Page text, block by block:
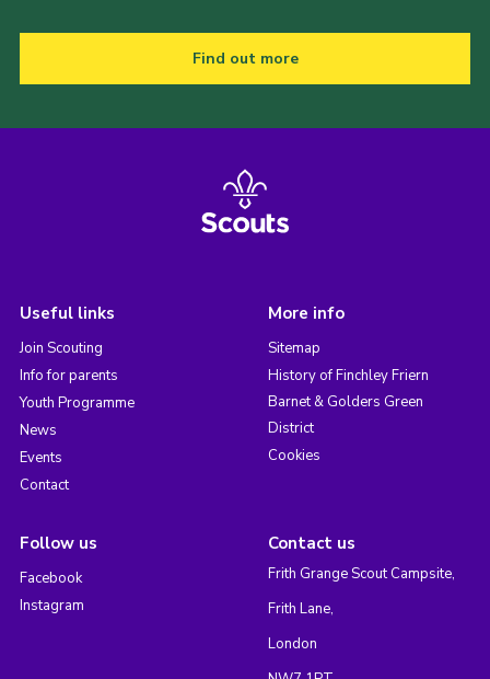
Find out more
Useful links
Join Scouting
Info for parents
Youth Programme
News
Events
Contact
More info
Sitemap
History of Finchley Friern
Barnet & Golders Green
District
Cookies
Follow us
Facebook
Instagram
Contact us
Frith Grange Scout Campsite,
Frith Lane,
London